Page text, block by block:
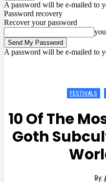
A password will be e-mailed to
Password recovery
Recover your password
A password will be e-mailed to
FESTIVALS
10 Of The
Goth
By: